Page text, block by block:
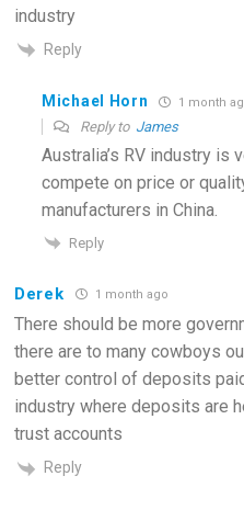
industry
Reply
Michael Horn 1 month
Reply to James
Australia’s RV industry is
compete on price or
manufacturers in China.
Reply
Derek 1 month ago
There should be more
there are to many cowboys
better control of deposits
industry where deposits are
trust accounts
Reply